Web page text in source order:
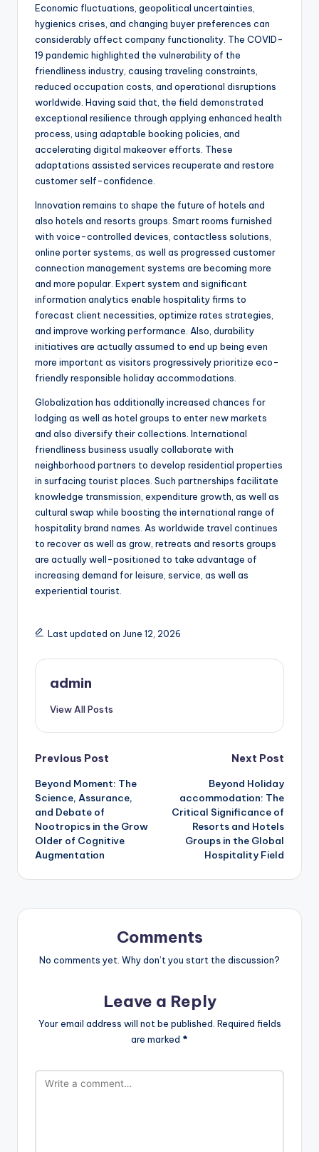
Economic fluctuations, geopolitical uncertainties,
hygienics crises, and changing buyer preferences can
considerably affect company functionality. The COVID-
19 pandemic highlighted the vulnerability of the
friendliness industry, causing traveling constraints,
reduced occupation costs, and operational disruptions
worldwide. Having said that, the field demonstrated
exceptional resilience through applying enhanced health
process, using adaptable booking policies, and
accelerating digital makeover efforts. These
adaptations assisted services recuperate and restore
customer self-confidence.
Innovation remains to shape the future of hotels and
also hotels and resorts groups. Smart rooms furnished
with voice-controlled devices, contactless solutions,
online porter systems, as well as progressed customer
connection management systems are becoming more
and more popular. Expert system and significant
information analytics enable hospitality firms to
forecast client necessities, optimize rates strategies,
and improve working performance. Also, durability
initiatives are actually assumed to end up being even
more important as visitors progressively prioritize eco-
friendly responsible holiday accommodations.
Globalization has additionally increased chances for
lodging as well as hotel groups to enter new markets
and also diversify their collections. International
friendliness business usually collaborate with
neighborhood partners to develop residential properties
in surfacing tourist places. Such partnerships facilitate
knowledge transmission, expenditure growth, as well as
cultural swap while boosting the international range of
hospitality brand names. As worldwide travel continues
to recover as well as grow, retreats and resorts groups
are actually well-positioned to take advantage of
increasing demand for leisure, service, as well as
experiential tourist.
Last updated on June 12, 2026
admin
View All Posts
Post
navigation
Previous Post
Beyond Moment: The
Science, Assurance,
and Debate of
Nootropics in the Grow
Older of Cognitive
Augmentation
Next Post
Beyond Holiday
accommodation: The
Critical Significance of
Resorts and Hotels
Groups in the Global
Hospitality Field
Comments
No comments yet. Why don’t you start the discussion?
Leave a Reply
Your email address will not be published. Required fields
are marked *